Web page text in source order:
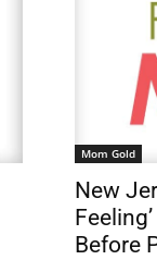
Mom Gold
New
Before